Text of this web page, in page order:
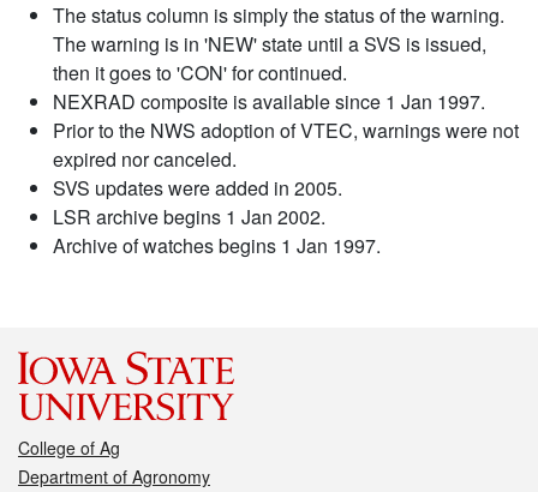
The status column is simply the status of the warning.
The warning is in 'NEW' state until a SVS is issued,
then it goes to 'CON' for continued.
NEXRAD composite is available since 1 Jan 1997.
Prior to the NWS adoption of VTEC, warnings were not
expired nor canceled.
SVS updates were added in 2005.
LSR archive begins 1 Jan 2002.
Archive of watches begins 1 Jan 1997.
College of Ag
Department of Agronomy